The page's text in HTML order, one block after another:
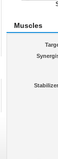
Muscles